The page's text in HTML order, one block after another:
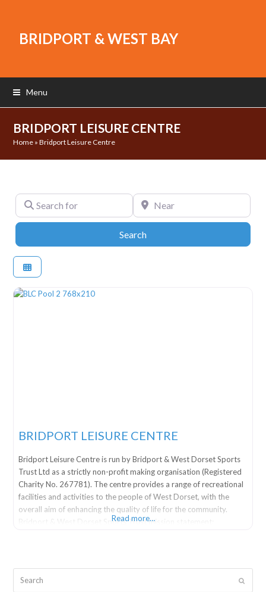
BRIDPORT & WEST BAY
Menu
BRIDPORT LEISURE CENTRE
Home »Bridport Leisure Centre
Search for Near
SearchSearch
BRIDPORT LEISURE CENTRE
Bridport Leisure Centre is run by Bridport & West Dorset Sports
Trust Ltd as a strictly non-profit making organisation (Registered
Charity No. 267781). The centre provides a range of recreational
facilities and activities to the people of West Dorset, with the
overall aim of enhancing the quality of life for the community.
Bridport & West Dorset Sports Trust mission statement:
Read more…
Submit